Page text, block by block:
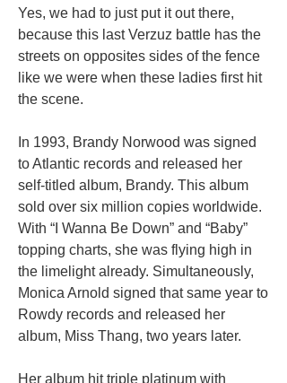
Yes, we had to just put it out there,
because this last Verzuz battle has the
streets on opposites sides of the fence
like we were when these ladies first hit
the scene.
In 1993, Brandy Norwood was signed
to Atlantic records and released her
self-titled album, Brandy. This album
sold over six million copies worldwide.
With “I Wanna Be Down” and “Baby”
topping charts, she was flying high in
the limelight already. Simultaneously,
Monica Arnold signed that same year to
Rowdy records and released her
album, Miss Thang, two years later.
Her album hit triple platinum with